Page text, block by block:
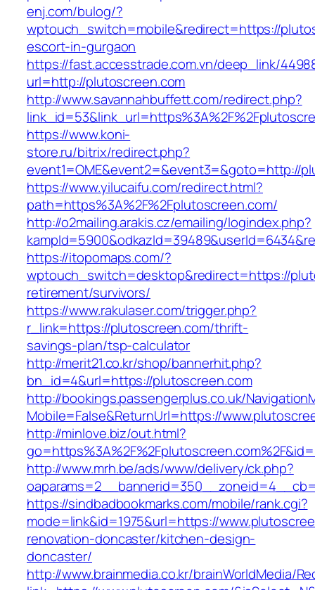
enj.com/bulog/?
wptouch_switch=mobile&redirect=https://
escort-in-gurgaon
https://fast.accesstrade.com.vn/deep_link/
url=http://plutoscreen.com
http://www.savannahbuffett.com/redirect.php?
https://www.koni-
store.ru/bitrix/redirect.php?
event1=OME&event2=&event3=&goto=http://
https://www.yilucaifu.com/redirect.html?
path=https%3A%2F%2Fplutoscreen.com/
http://o2mailing.arakis.cz/emailing/logindex.php?
https://itopomaps.com/?
wptouch_switch=desktop&redirect=https://
retirement/survivors/
https://www.rakulaser.com/trigger.php?
r_link=https://plutoscreen.com/thrift-
savings-plan/tsp-calculator
http://merit21.co.kr/shop/bannerhit.php?
bn_id=4&url=https://plutoscreen.com
http://bookings.passengerplus.co.uk/
Mobile=False&ReturnUrl=https://
http://minlove.biz/out.html?
http://www.mrh.be/ads/www/delivery/ck.php?
https://sindbadbookmarks.com/mobile/rank.cgi?
mode=link&id=1975&url=https://
renovation-doncaster/kitchen-design-
doncaster/
http://www.brainmedia.co.kr/brainWorldMedia/